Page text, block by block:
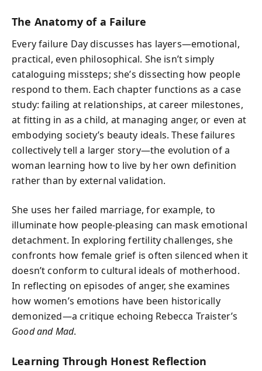
The Anatomy of a Failure
Every failure Day discusses has layers—emotional,
practical, even philosophical. She isn’t simply
cataloguing missteps; she’s dissecting how people
respond to them. Each chapter functions as a case
study: failing at relationships, at career milestones,
at fitting in as a child, at managing anger, or even at
embodying society’s beauty ideals. These failures
collectively tell a larger story—the evolution of a
woman learning how to live by her own definition
rather than by external validation.
She uses her failed marriage, for example, to
illuminate how people-pleasing can mask emotional
detachment. In exploring fertility challenges, she
confronts how female grief is often silenced when it
doesn’t conform to cultural ideals of motherhood.
In reflecting on episodes of anger, she examines
how women’s emotions have been historically
demonized—a critique echoing Rebecca Traister’s
Good and Mad.
Learning Through Honest Reflection